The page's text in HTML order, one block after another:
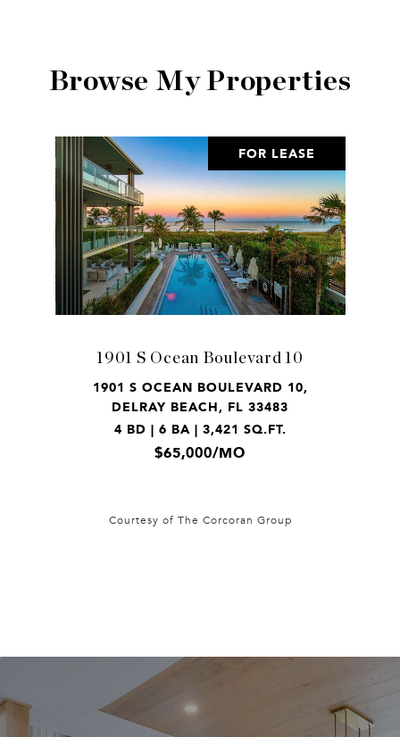
Browse My Properties
FOR LEASE
1901 S Ocean Boulevard 10
1901 S OCEAN BOULEVARD 10,
DELRAY BEACH, FL 33483
4 BD | 6 BA | 3,421 SQ.FT.
$65,000/MO
Courtesy of The Corcoran Group